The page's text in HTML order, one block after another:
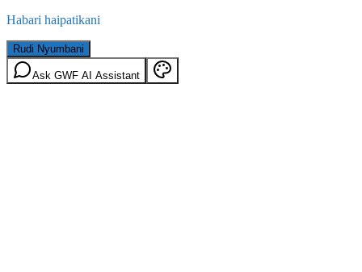
Habari haipatikani
Rudi Nyumbani
Ask GWF AI Assistant